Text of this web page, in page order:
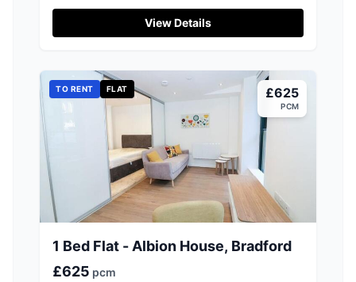
View Details
TO RENT FLAT £625
PCM
1 Bed Flat - Albion House, Bradford
£625 pcm